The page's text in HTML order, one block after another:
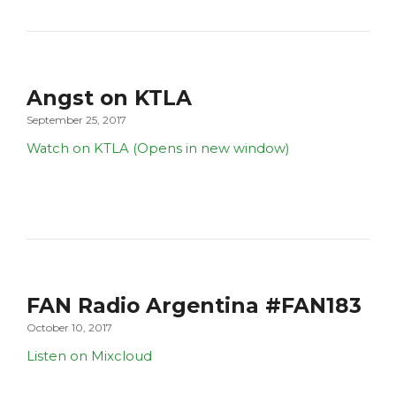
Angst on KTLA
September 25, 2017
Watch on KTLA (Opens in new window)
FAN Radio Argentina #FAN183
October 10, 2017
Listen on Mixcloud